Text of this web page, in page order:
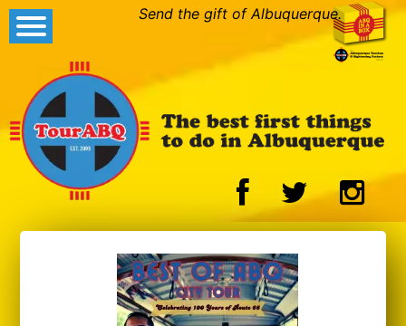
Send the gift of Albuquerque.